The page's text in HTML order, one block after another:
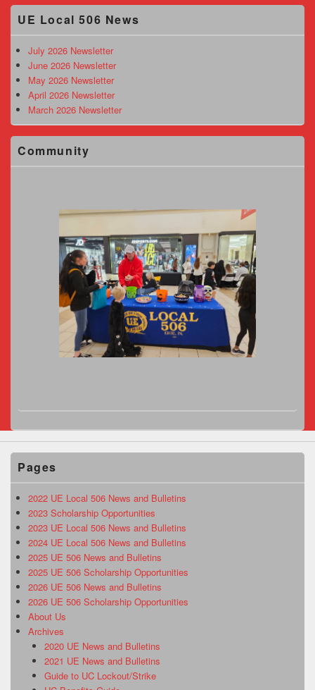
Primary
Sidebar
Area
UE Local 506 News
July 2026 Newsletter
June 2026 Newsletter
May 2026 Newsletter
April 2026 Newsletter
March 2026 Newsletter
Community
Pages
2022 UE Local 506 News and Bulletins
2023 Scholarship Opportunities
2023 UE Local 506 News and Bulletins
2024 UE Local 506 News and Bulletins
2025 UE 506 News and Bulletins
2025 UE 506 Scholarship Opportunities
2026 UE 506 News and Bulletins
2026 UE 506 Scholarship Opportunities
About Us
Archives
2020 UE News and Bulletins
2021 UE News and Bulletins
Guide to UC Lockout/Strike